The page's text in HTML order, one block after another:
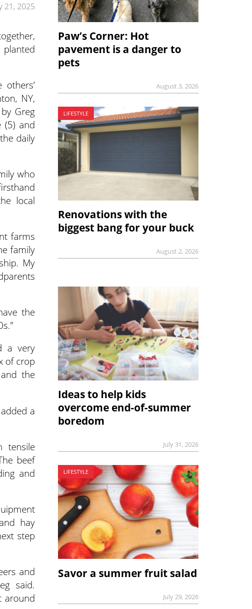
21, 2025
NY,
Greg
(5) and
daily
who
local
farms
family
My
the
a very
of crop
the
a
tensile
beef
and
hay
step
and
said.
around
Paw’s Corner: Hot
pavement is a danger to
pets
August 3, 2026
LIFESTYLE
Renovations with the
biggest bang for your buck
August 2, 2026
Ideas to help kids
overcome end-of-summer
boredom
July 31, 2026
LIFESTYLE
Savor a summer fruit salad
July 29, 2026